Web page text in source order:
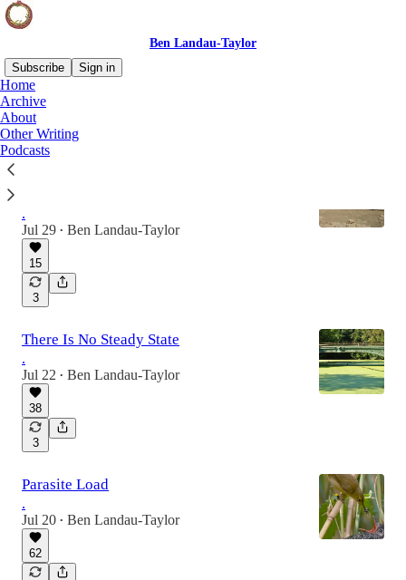
Ben Landau-Taylor
Subscribe
Sign in
Home
Archive
About
Other Writing
Podcasts
Latest
.
Jul 29 • Ben Landau-Taylor
15
3
There Is No Steady State
.
Jul 22 • Ben Landau-Taylor
38
3
Parasite Load
.
Jul 20 • Ben Landau-Taylor
62